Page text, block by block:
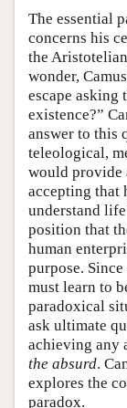
The essential
concerns his
the
wonder,
escape asking
existence?”
answer to this
teleological,
would provide
accepting that
understand
position that
human
purpose.
must learn to
paradoxical
ask ultimate
achieving any
the absurd.
explores the
paradox.